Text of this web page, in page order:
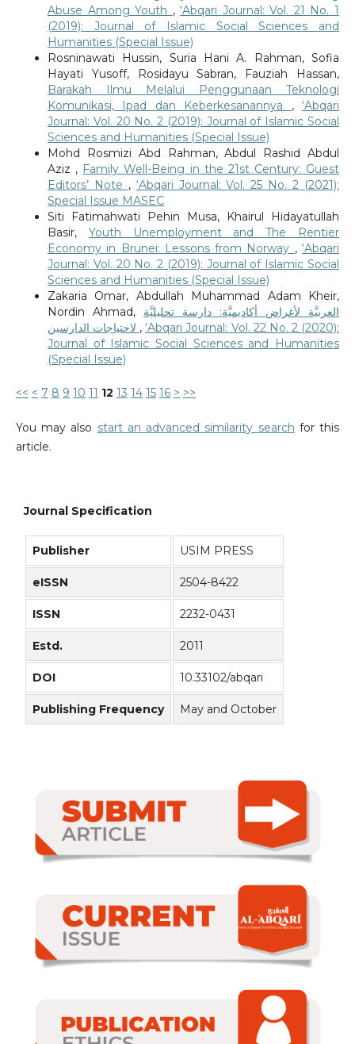
Abuse Among Youth ,‘Abqari Journal: Vol. 21 No. 1
(2019): Journal of Islamic Social Sciences and
Humanities (Special Issue)
Rosninawati Hussin, Suria Hani A. Rahman, Sofia
Hayati Yusoff, Rosidayu Sabran, Fauziah Hassan,
Barakah Ilmu Melalui Penggunaan Teknologi
Komunikasi, Ipad dan Keberkesanannya ,‘Abqari
Journal: Vol. 20 No. 2 (2019): Journal of Islamic Social
Sciences and Humanities (Special Issue)
Mohd Rosmizi Abd Rahman, Abdul Rashid Abdul
Aziz , Family Well-Being in the 21st Century: Guest
Editors’ Note , ‘Abqari Journal: Vol. 25 No. 2 (2021):
Special Issue MASEC
Siti Fatimahwati Pehin Musa, Khairul Hidayatullah
Basir, Youth Unemployment and The Rentier
Economy in Brunei: Lessons from Norway ,‘Abqari
Journal: Vol. 20 No. 2 (2019): Journal of Islamic Social
Sciences and Humanities (Special Issue)
Zakaria Omar, Abdullah Muhammad Adam Kheir,
Nordin Ahmad, العربيَّة لأغراض أكاديميَّة: دارسة تحليليَّة
,‘Abqari Journal: Vol. 22 No. 2 (2020):
Journal of Islamic Social Sciences and Humanities
(Special Issue)
<< < 7 8 9 10 11 12 13 14 15 16 > >>
You may also start an advanced similarity search for this
article.
Journal Specification
Publisher USIM PRESS
eISSN 2504-8422
ISSN 2232-0431
Estd. 2011
DOI 10.33102/abqari
Publishing Frequency May and October